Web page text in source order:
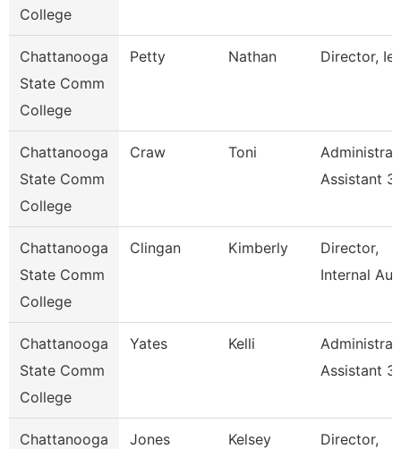
College
Chattanooga
State Comm
College
Petty Nathan Director,
Chattanooga
State Comm
College
Craw Toni
Assistant 3
Chattanooga
State Comm
College
Clingan Kimberly
Director,
Internal
Chattanooga
State Comm
College
Yates Kelli
Assistant 3
Chattanooga
Jones Kelsey
Director,